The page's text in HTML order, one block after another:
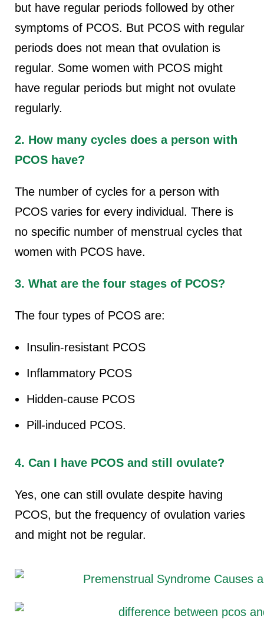
but have regular periods followed by other
symptoms of PCOS. But PCOS with regular
periods does not mean that ovulation is
regular. Some women with PCOS might
have regular periods but might not ovulate
regularly.
2. How many cycles does a person with
PCOS have?
The number of cycles for a person with
PCOS varies for every individual. There is
no specific number of menstrual cycles that
women with PCOS have.
3. What are the four stages of PCOS?
The four types of PCOS are:
Insulin-resistant PCOS
Inflammatory PCOS
Hidden-cause PCOS
Pill-induced PCOS.
4. Can I have PCOS and still ovulate?
Yes, one can still ovulate despite having
PCOS, but the frequency of ovulation varies
and might not be regular.